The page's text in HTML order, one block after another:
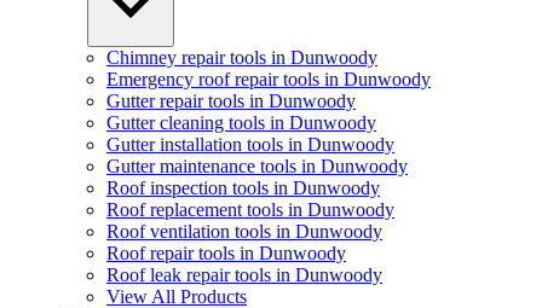
Chimney repair tools in Dunwoody
Emergency roof repair tools in Dunwoody
Gutter repair tools in Dunwoody
Gutter cleaning tools in Dunwoody
Gutter installation tools in Dunwoody
Gutter maintenance tools in Dunwoody
Roof inspection tools in Dunwoody
Roof replacement tools in Dunwoody
Roof ventilation tools in Dunwoody
Roof repair tools in Dunwoody
Roof leak repair tools in Dunwoody
View All Products